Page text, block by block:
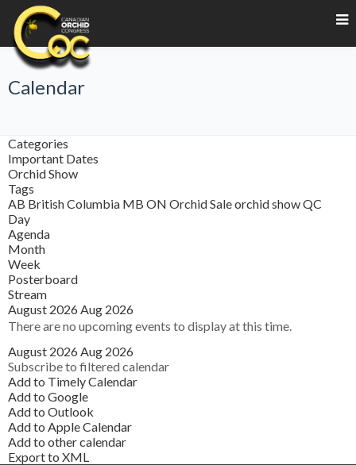
Calendar
Categories
Important Dates
Orchid Show
Tags
AB British Columbia MB ON Orchid Saleorchid showQC
Day
Agenda
Month
Week
Posterboard
Stream
August 2026 Aug 2026
There are no upcoming events to display at this time.
August 2026 Aug 2026
Subscribe to filtered calendar
Add to Timely Calendar
Add to Google
Add to Outlook
Add to Apple Calendar
Add to other calendar
Export to XML